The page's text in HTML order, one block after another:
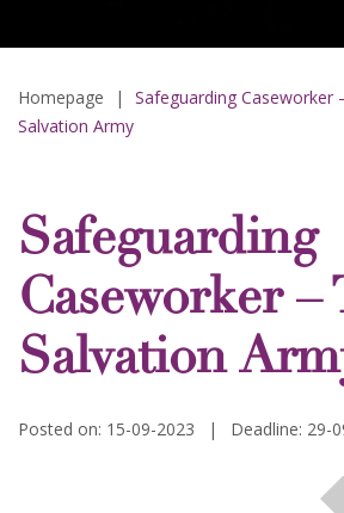
Homepage |
Safeguarding Caseworker
Salvation Army
Safeguarding
Caseworker –
Salvation
Posted on: 15-09-2023 | Deadline: 29-